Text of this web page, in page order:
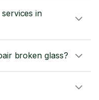
in
broken glass?